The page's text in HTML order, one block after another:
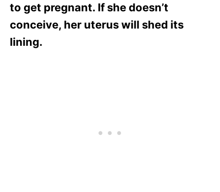
to get pregnant. If she doesn’t
conceive, her uterus will shed its
lining.